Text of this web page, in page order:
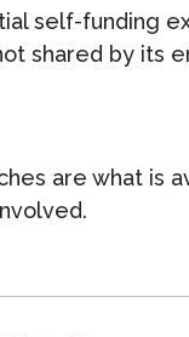
self-funding
shared by its
are what is